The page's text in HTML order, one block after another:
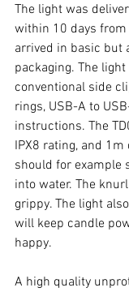
The light was
within 10 days from
arrived in basic but
packaging. The
conventional side
rings, USB-A to
instructions. The
IPX8 rating, and
should for example
into water. The
grippy. The light
will keep candle
happy.
A high quality